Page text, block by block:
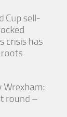
Cup sell-
crisis has
roots
Wrexham:
round –